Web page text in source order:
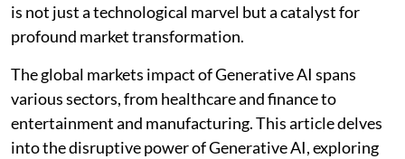
is not just a technological marvel but a catalyst for
profound market transformation.
The global markets impact of Generative AI spans
various sectors, from healthcare and finance to
entertainment and manufacturing. This article delves
into the disruptive power of Generative AI, exploring